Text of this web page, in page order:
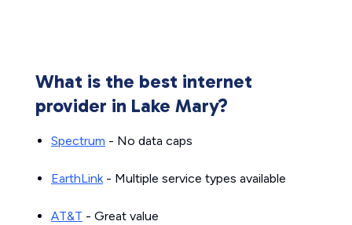
What is the best internet
provider in Lake Mary?
Spectrum - No data caps
EarthLink- Multiple service types available
AT&T - Great value